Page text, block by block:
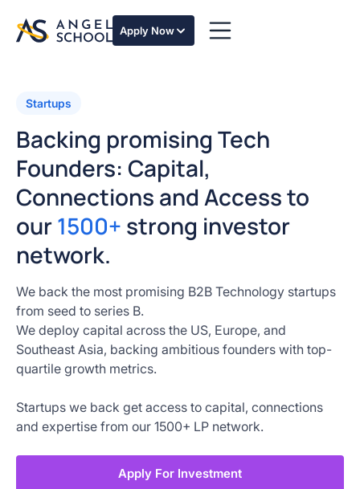
Apply Now
Startups
Backing promising Tech
Founders: Capital,
Connections and Access to
our1500+ strong investor
network.
We back the most promising B2B Technology startups
from seed to series B.
We deploy capital across the US, Europe, and
Southeast Asia, backing ambitious founders with top-
quartile growth metrics.
Startups we back get access to capital, connections
and expertise from our 1500+ LP network.
Apply For Investment